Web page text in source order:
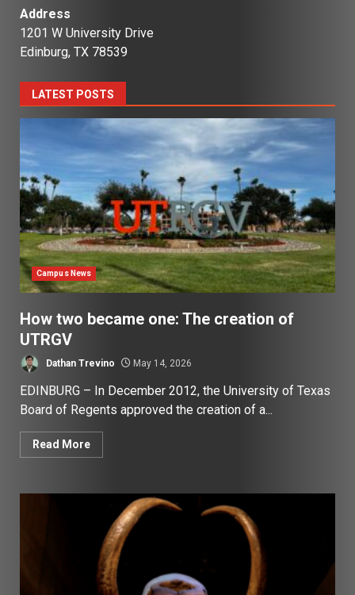
Address
1201 W University Drive
Edinburg, TX 78539
LATEST POSTS
Campus News
How two became one: The creation of
UTRGV
Dathan Trevino May 14, 2026
EDINBURG – In December 2012, the University of Texas
Board of Regents approved the creation of a...
Read More